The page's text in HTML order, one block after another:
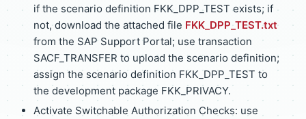
if the scenario definition FKK_DPP_TEST exists; if
not, download the attached file FKK_DPP_TEST.txt
from the SAP Support Portal; use transaction
SACF_TRANSFER to upload the scenario definition;
assign the scenario definition FKK_DPP_TEST to
the development package FKK_PRIVACY.
Activate Switchable Authorization Checks: use